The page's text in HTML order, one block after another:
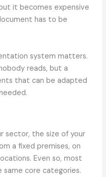
it becomes expensive
has to be
system matters.
reads, but a
that can be adapted
sector, the size of your
a fixed premises, on
Even so, most
same core categories.